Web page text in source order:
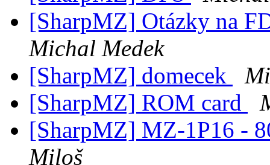
[SharpMZ] Otázky na
Michal Medek
[SharpMZ] domecek
[SharpMZ] ROM card
[SharpMZ] MZ-1P16 -
Miloš